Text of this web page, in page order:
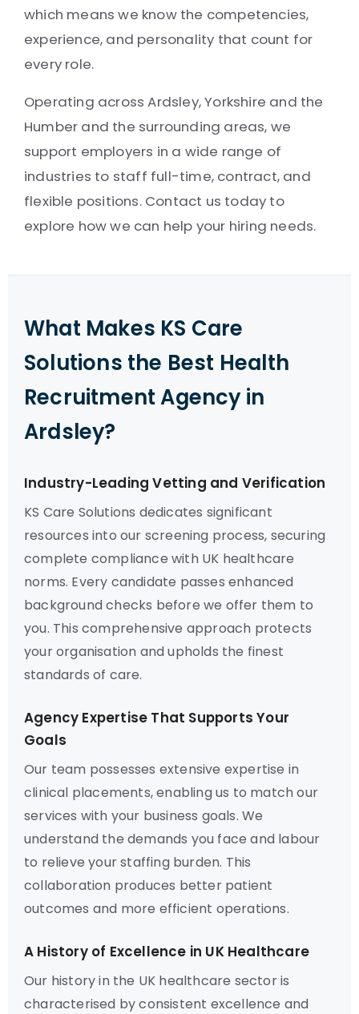
which means we know the competencies,
experience, and personality that count for
every role.
Operating across Ardsley, Yorkshire and the
Humber and the surrounding areas, we
support employers in a wide range of
industries to staff full-time, contract, and
flexible positions. Contact us today to
explore how we can help your hiring needs.
What Makes KS Care
Solutions the Best Health
Recruitment Agency in
Ardsley?
Industry-Leading Vetting and Verification
KS Care Solutions dedicates significant
resources into our screening process, securing
complete compliance with UK healthcare
norms. Every candidate passes enhanced
background checks before we offer them to
you. This comprehensive approach protects
your organisation and upholds the finest
standards of care.
Agency Expertise That Supports Your
Goals
Our team possesses extensive expertise in
clinical placements, enabling us to match our
services with your business goals. We
understand the demands you face and labour
to relieve your staffing burden. This
collaboration produces better patient
outcomes and more efficient operations.
A History of Excellence in UK Healthcare
Our history in the UK healthcare sector is
characterised by consistent excellence and